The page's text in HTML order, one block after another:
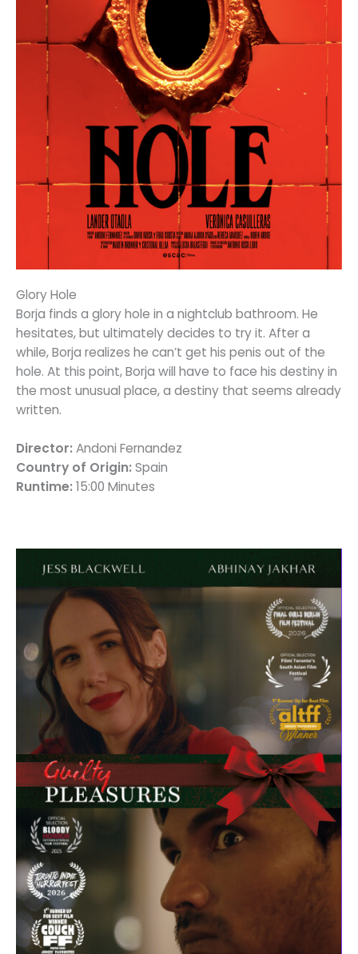
Glory Hole
Borja finds a glory hole in a nightclub bathroom. He
hesitates, but ultimately decides to try it. After a
while, Borja realizes he can’t get his penis out of the
hole. At this point, Borja will have to face his destiny in
the most unusual place, a destiny that seems already
written.
Director: Andoni Fernandez
Country of Origin: Spain
Runtime: 15:00 Minutes